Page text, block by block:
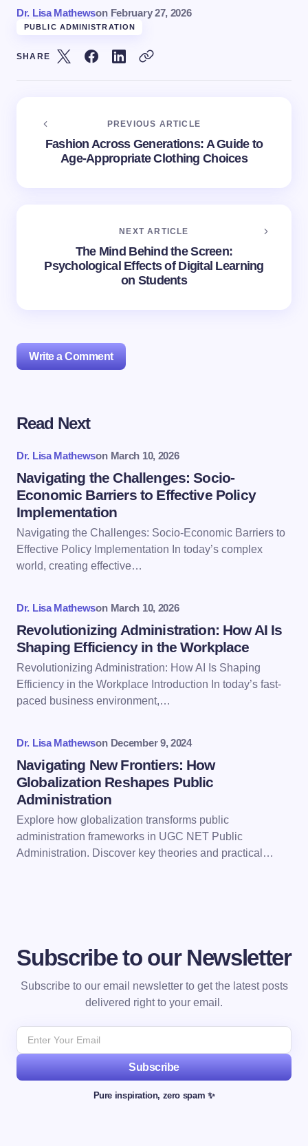
Dr. Lisa Mathewson February 27, 2026
PUBLIC ADMINISTRATION
SHARE
PREVIOUS ARTICLE
Fashion Across Generations: A Guide to
Age-Appropriate Clothing Choices
NEXT ARTICLE
The Mind Behind the Screen:
Psychological Effects of Digital Learning
on Students
Write a Comment
Your email address will not be published.
Name *
Email *
Save my name and email in this browser for the
next time I comment.
Read Next
Dr. Lisa Mathewson March 10, 2026
Navigating the Challenges: Socio-
Economic Barriers to Effective Policy
Implementation
Navigating the Challenges: Socio-Economic Barriers to
Effective Policy Implementation In today’s complex
world, creating effective…
Dr. Lisa Mathewson March 10, 2026
Revolutionizing Administration: How AI Is
Shaping Efficiency in the Workplace
Revolutionizing Administration: How AI Is Shaping
Efficiency in the Workplace Introduction In today’s fast-
paced business environment,…
Dr. Lisa Mathewson December 9, 2024
Navigating New Frontiers: How
Globalization Reshapes Public
Administration
Explore how globalization transforms public
administration frameworks in UGC NET Public
Administration. Discover key theories and practical…
Subscribe to our Newsletter
Subscribe to our email newsletter to get the latest posts
delivered right to your email.
Subscribe
Pure inspiration, zero spam ✨